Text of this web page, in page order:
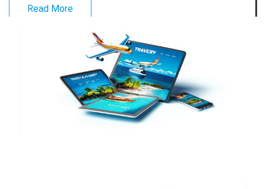
Read More